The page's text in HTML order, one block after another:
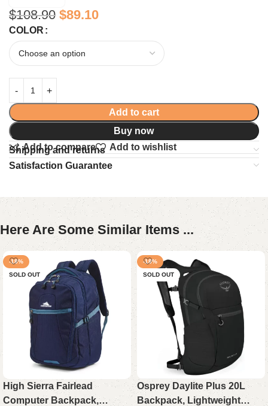
$108.90 $89.10
COLOR
Add to cart
Buy now
Add to compare
Add to wishlist
Shipping and returns
Satisfaction Guarantee
Here Are Some Similar Items ...
-18%
SOLD OUT
High Sierra Fairlead
Computer Backpack,
-18%
SOLD OUT
Osprey Daylite Plus 20L
Backpack, Lightweight